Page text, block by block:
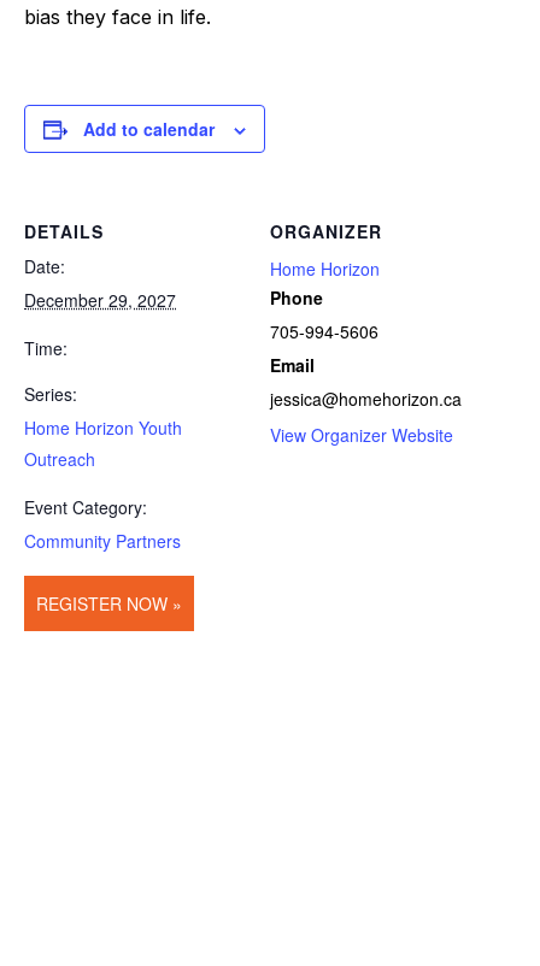
bias they face in life.
Add to calendar
DETAILS
Date:
December 29, 2027
Time:
Series:
Home Horizon Youth
Outreach
Event Category:
Community Partners
REGISTER NOW »
ORGANIZER
Home Horizon
Phone
705-994-5606
Email
jessica@homehorizon.ca
View Organizer Website